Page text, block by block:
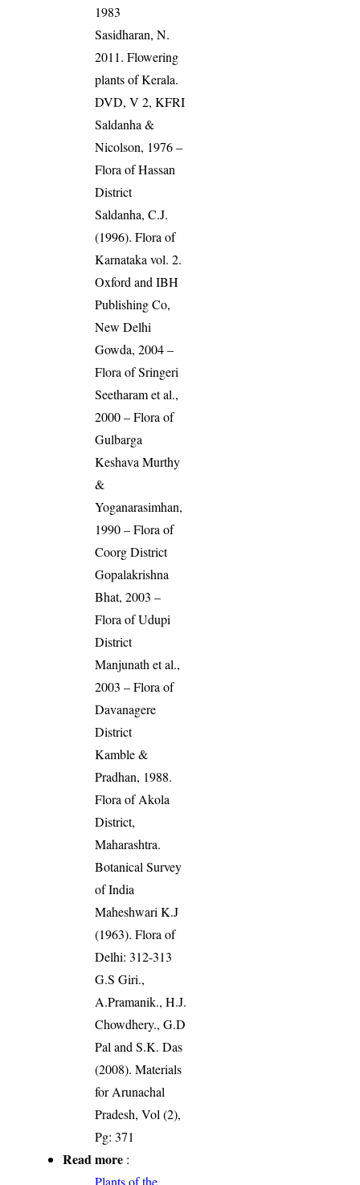
1983
Sasidharan, N.
2011. Flowering
plants of Kerala.
DVD, V 2, KFRI
Saldanha &
Nicolson, 1976 –
Flora of Hassan
District
Saldanha, C.J.
(1996). Flora of
Karnataka vol. 2.
Oxford and IBH
Publishing Co,
New Delhi
Gowda, 2004 –
Flora of Sringeri
Seetharam et al.,
2000 – Flora of
Gulbarga
Keshava Murthy
&
Yoganarasimhan,
1990 – Flora of
Coorg District
Gopalakrishna
Bhat, 2003 –
Flora of Udupi
District
Manjunath et al.,
2003 – Flora of
Davanagere
District
Kamble &
Pradhan, 1988.
Flora of Akola
District,
Maharashtra.
Botanical Survey
of India
Maheshwari K.J
(1963). Flora of
Delhi: 312-313
G.S Giri.,
A.Pramanik., H.J.
Chowdhery., G.D
Pal and S.K. Das
(2008). Materials
for Arunachal
Pradesh, Vol (2),
Pg: 371
Read more :